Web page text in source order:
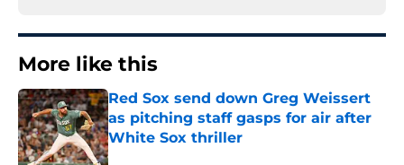
More like this
Red Sox send down Greg Weissert
as pitching staff gasps for air after
White Sox thriller
Published by on Invalid Date